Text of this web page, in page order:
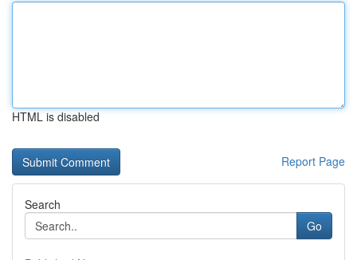
HTML is disabled
Report Page
Search
Go